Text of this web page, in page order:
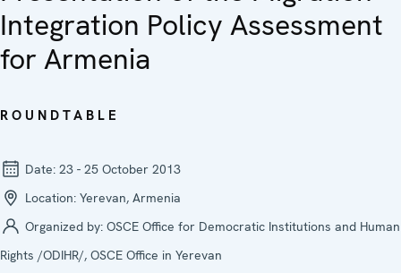
Integration Policy Assessment
for Armenia
ROUNDTABLE
Date: 23 - 25 October 2013
Location: Yerevan, Armenia
Organized by: OSCE Office for Democratic Institutions and Human
Rights /ODIHR/, OSCE Office in Yerevan